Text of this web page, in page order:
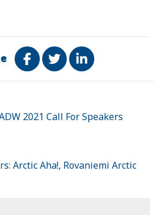
Share on Facebook
TweetShare on
2021 Call For Speakers
Arctic Aha!, Rovaniemi Arctic